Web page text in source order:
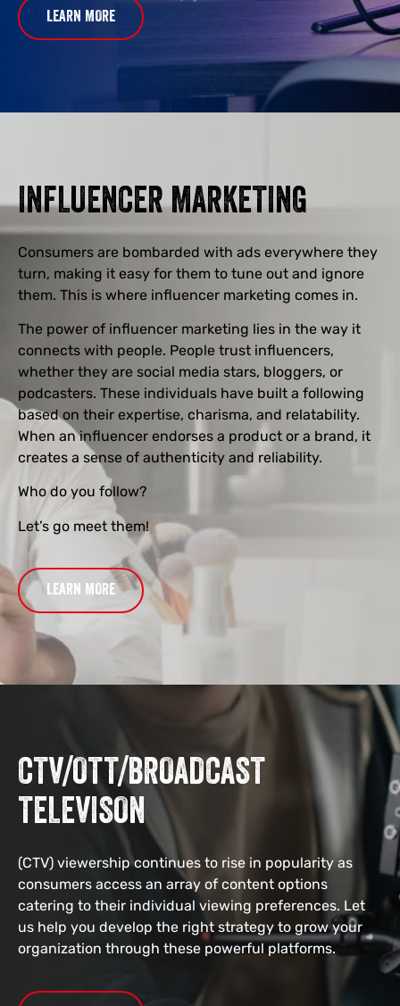
LEARN MORE
INFLUENCER MARKETING
Consumers are bombarded with ads everywhere they
turn, making it easy for them to tune out and ignore
them. This is where influencer marketing comes in.
The power of influencer marketing lies in the way it
connects with people. People trust influencers,
whether they are social media stars, bloggers, or
podcasters. These individuals have built a following
based on their expertise, charisma, and relatability.
When an influencer endorses a product or a brand, it
creates a sense of authenticity and reliability.
Who do you follow?
Let’s go meet them!
LEARN MORE
CTV/OTT/BROADCAST
TELEVISON
(CTV) viewership continues to rise in popularity as
consumers access an array of content options
catering to their individual viewing preferences. Let
us help you develop the right strategy to grow your
organization through these powerful platforms.